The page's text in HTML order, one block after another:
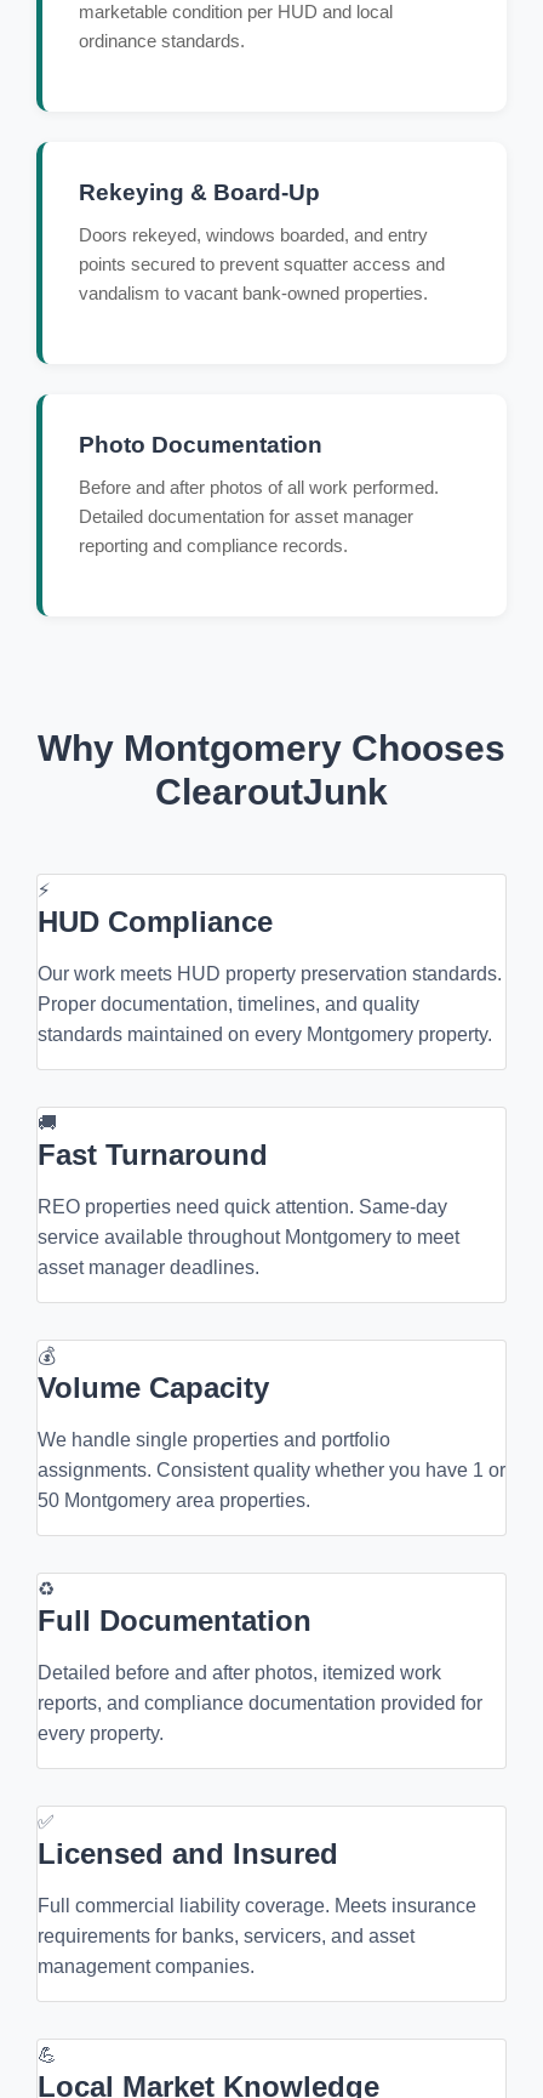
marketable condition per HUD and local
ordinance standards.
Rekeying & Board-Up
Doors rekeyed, windows boarded, and entry
points secured to prevent squatter access and
vandalism to vacant bank-owned properties.
Photo Documentation
Before and after photos of all work performed.
Detailed documentation for asset manager
reporting and compliance records.
Why Montgomery Chooses
ClearoutJunk
⚡
HUD Compliance
Our work meets HUD property preservation standards.
Proper documentation, timelines, and quality
standards maintained on every Montgomery property.
🚚
Fast Turnaround
REO properties need quick attention. Same-day
service available throughout Montgomery to meet
asset manager deadlines.
💰
Volume Capacity
We handle single properties and portfolio
assignments. Consistent quality whether you have 1 or
50 Montgomery area properties.
♻
Full Documentation
Detailed before and after photos, itemized work
reports, and compliance documentation provided for
every property.
✅
Licensed and Insured
Full commercial liability coverage. Meets insurance
requirements for banks, servicers, and asset
management companies.
💪
Local Market Knowledge